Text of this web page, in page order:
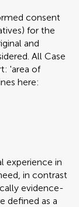
consent
for the
and
All Case
'area of
here:
experience in
in contrast
evidence-
defined as a